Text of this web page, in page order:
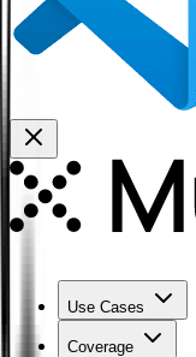
Use Cases
Coverage